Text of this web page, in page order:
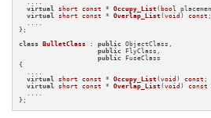
virtual
short const * Occupy_List( bool
virtual
short const * Overlap_List(void ) const ;
};
class
BulletClass : public ObjectClass,
public FlyClass,
public FuseClass
{
virtual
short const * Occupy_List(void ) const
virtual
short const * Overlap_List(void ) const
};